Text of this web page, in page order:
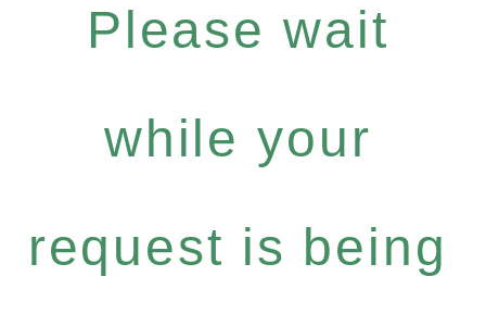
Please wait
while your
request is being